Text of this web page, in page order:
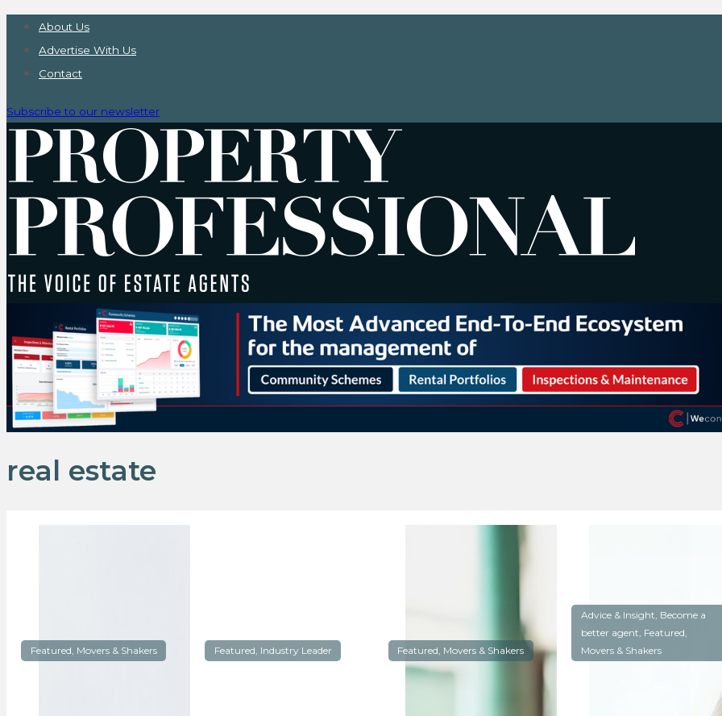
About Us
Advertise With Us
Contact
Subscribe to our newsletter
real estate
Featured, Movers & Shakers Featured, Industry Leader Featured, Movers & Shakers
Advice & Insight, Become a
better agent, Featured,
Movers & Shakers